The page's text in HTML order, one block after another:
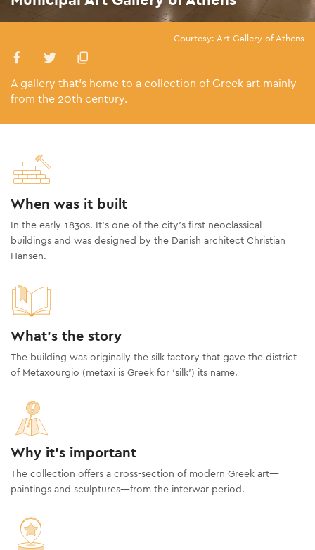
Courtesy: Art Gallery of Athens
A gallery that’s home to a collection of Greek art mainly
from the 20th century.
When was it built
In the early 1830s. It’s one of the city’s first neoclassical
buildings and was designed by the Danish architect Christian
Hansen.
What's the story
The building was originally the silk factory that gave the district
of Metaxourgio (metaxi is Greek for ‘silk’) its name.
Why it's important
The collection offers a cross-section of modern Greek art—
paintings and sculptures—from the interwar period.